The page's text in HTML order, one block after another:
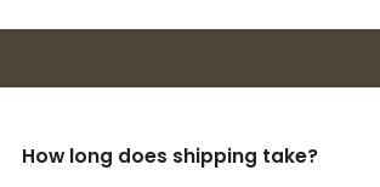
How long does shipping take?